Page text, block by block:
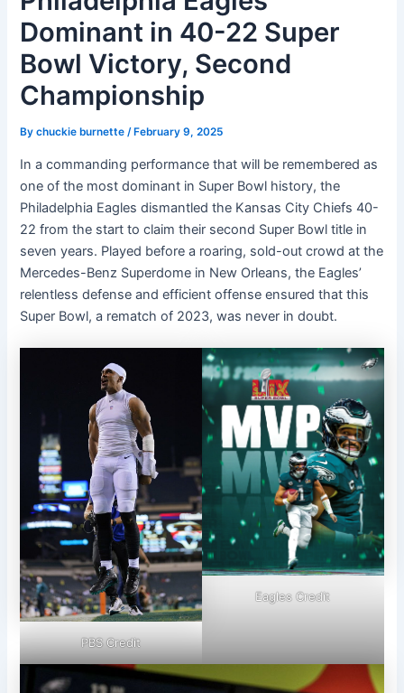
Dominant in 40-22 Super
Bowl Victory, Second
Championship
Bychuckie burnette/ February 9, 2025
In a commanding performance that will be remembered as
one of the most dominant in Super Bowl history, the
Philadelphia Eagles dismantled the Kansas City Chiefs 40-
22 from the start to claim their second Super Bowl title in
seven years. Played before a roaring, sold-out crowd at the
Mercedes-Benz Superdome in New Orleans, the Eagles’
relentless defense and efficient offense ensured that this
Super Bowl, a rematch of 2023, was never in doubt.
PBS Credit
Eagles Credit